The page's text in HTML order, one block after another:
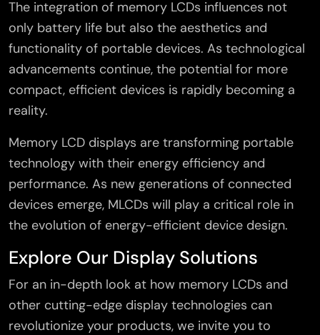
The integration of memory LCDs influences not
only battery life but also the aesthetics and
functionality of portable devices. As technological
advancements continue, the potential for more
compact, efficient devices is rapidly becoming a
reality.
Memory LCD displays are transforming portable
technology with their energy efficiency and
performance. As new generations of connected
devices emerge, MLCDs will play a critical role in
the evolution of energy-efficient device design.
Explore Our Display Solutions
For an in-depth look at how memory LCDs and
other cutting-edge display technologies can
revolutionize your products, we invite you to
×